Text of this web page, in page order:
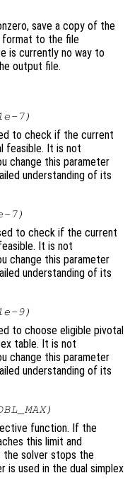
save a copy of the
format to the file
is currently no way to
output file.
7)
to check if the current
feasible. It is not
change this parameter
understanding of its
7)
to check if the current
It is not
change this parameter
understanding of its
9)
to choose eligible pivotal
table. It is not
change this parameter
understanding of its
function. If the
this limit and
the solver stops the
is used in the dual simplex